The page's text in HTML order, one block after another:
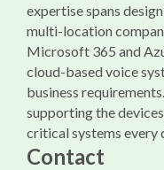
expertise spans
multi-location
Microsoft 365 and
cloud-based voice
business
supporting the
critical systems every
Contact